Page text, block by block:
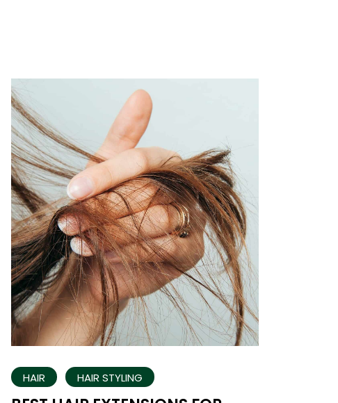
HAIR HAIR STYLING